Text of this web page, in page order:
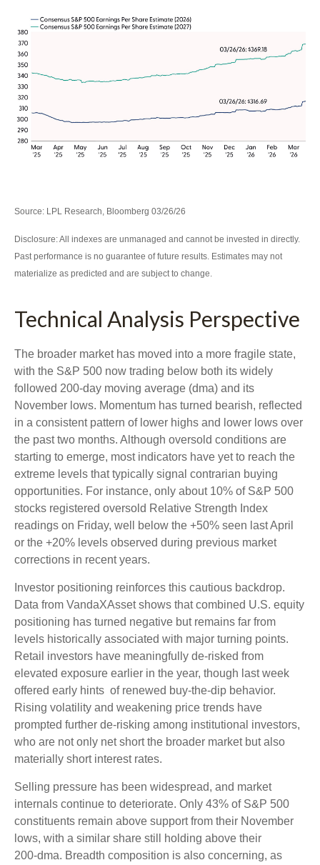
Source: LPL Research, Bloomberg 03/26/26
Disclosure: All indexes are unmanaged and cannot be invested in directly.
Past performance is no guarantee of future results. Estimates may not
materialize as predicted and are subject to change.
Technical Analysis Perspective
The broader market has moved into a more fragile state,
with the S&P 500 now trading below both its widely
followed 200‑day moving average (dma) and its
November lows. Momentum has turned bearish, reflected
in a consistent pattern of lower highs and lower lows over
the past two months. Although oversold conditions are
starting to emerge, most indicators have yet to reach the
extreme levels that typically signal contrarian buying
opportunities. For instance, only about 10% of S&P 500
stocks registered oversold Relative Strength Index
readings on Friday, well below the +50% seen last April
or the +20% levels observed during previous market
corrections in recent years.
Investor positioning reinforces this cautious backdrop.
Data from VandaXAsset shows that combined U.S. equity
positioning has turned negative but remains far from
levels historically associated with major turning points.
Retail investors have meaningfully de‑risked from
elevated exposure earlier in the year, though last week
offered early hints of renewed buy‑the‑dip behavior.
Rising volatility and weakening price trends have
prompted further de‑risking among institutional investors,
who are not only net short the broader market but also
materially short interest rates.
Selling pressure has been widespread, and market
internals continue to deteriorate. Only 43% of S&P 500
constituents remain above support from their November
lows, with a similar share still holding above their
200‑dma. Breadth composition is also concerning, as